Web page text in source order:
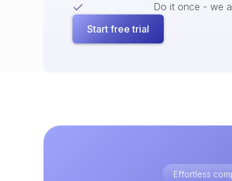
Do it once - we
Start free trial
Effortless